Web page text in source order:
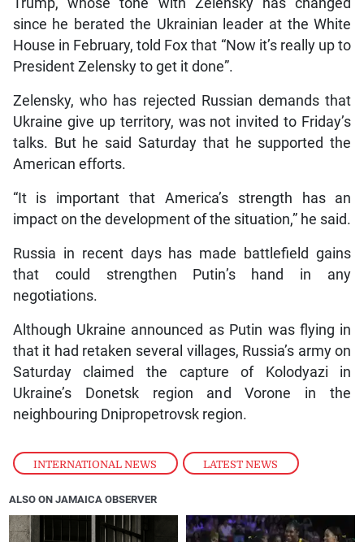
INTERNATIONAL NEWS , LATEST NEWS
since he berated the Ukrainian leader at the White
House in February, told Fox that “Now it’s really up to
President Zelensky to get it done”.
Zelensky, who has rejected Russian demands that
Ukraine give up territory, was not invited to Friday’s
talks. But he said Saturday that he supported the
American efforts.
“It is important that America’s strength has an
impact on the development of the situation,” he said.
Russia in recent days has made battlefield gains
that could strengthen Putin’s hand in any
negotiations.
Although Ukraine announced as Putin was flying in
that it had retaken several villages, Russia’s army on
Saturday claimed the capture of Kolodyazi in
Ukraine’s Donetsk region and Vorone in the
neighbouring Dnipropetrovsk region.
ALSO ON JAMAICA OBSERVER